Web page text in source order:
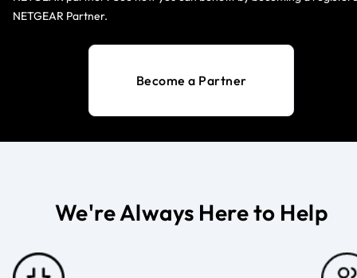
NETGEAR Partner.
Become a Partner
We're Always Here to Help